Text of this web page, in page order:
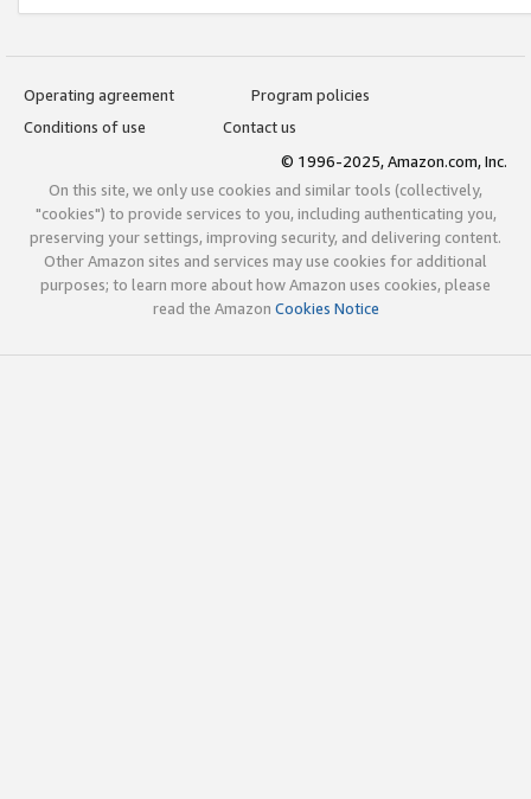
Operating agreement
Program policies
Conditions of use
Contact us
© 1996-2025, Amazon.com, Inc.
On this site, we only use cookies and similar tools (collectively,
"cookies") to provide services to you, including authenticating you,
preserving your settings, improving security, and delivering content.
Other Amazon sites and services may use cookies for additional
purposes; to learn more about how Amazon uses cookies, please
read the Amazon Cookies Notice